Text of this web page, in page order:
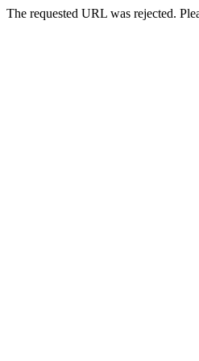
The requested URL was rejected.